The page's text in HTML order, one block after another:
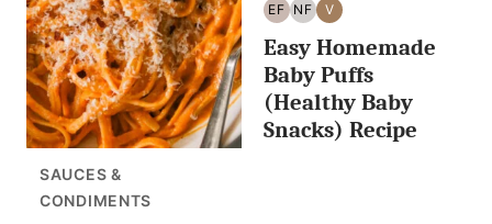
SAUCES &
CONDIMENTS
EF
EGG
FREE
NF
NUT
FREE
V
VEGAN
Easy Homemade
Baby Puffs
(Healthy Baby
Snacks) Recipe